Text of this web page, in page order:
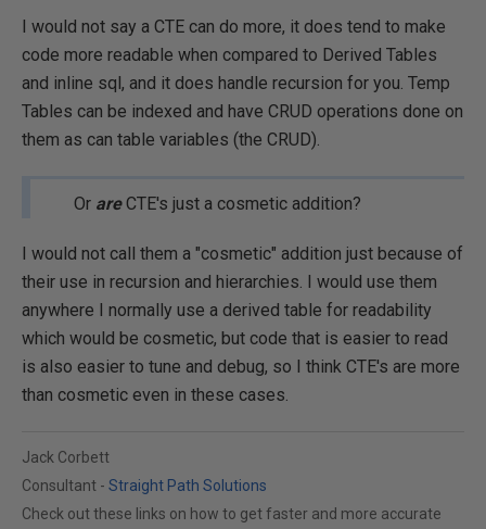
I would not say a CTE can do more, it does tend to make
code more readable when compared to Derived Tables
and inline sql, and it does handle recursion for you. Temp
Tables can be indexed and have CRUD operations done on
them as can table variables (the CRUD).
Or areCTE's just a cosmetic addition?
I would not call them a "cosmetic" addition just because of
their use in recursion and hierarchies. I would use them
anywhere I normally use a derived table for readability
which would be cosmetic, but code that is easier to read
is also easier to tune and debug, so I think CTE's are more
than cosmetic even in these cases.
Jack Corbett
Consultant - Straight Path Solutions
Check out these links on how to get faster and more accurate